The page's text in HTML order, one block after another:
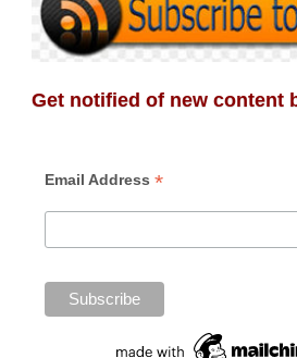
Get notified of new content
Email Address *